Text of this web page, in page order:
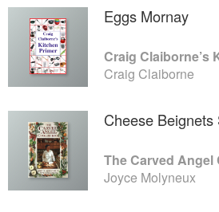
Eggs Mornay
Craig Claiborne’s
Craig Claiborne
Cheese Beignets
The Carved
Joyce Molyneux